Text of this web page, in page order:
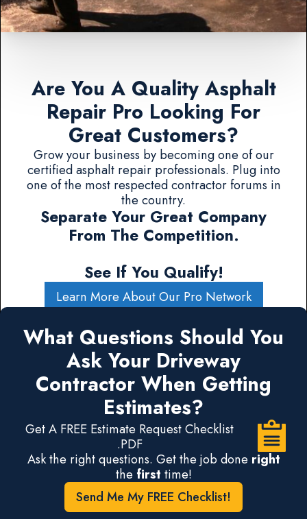
Are You A Quality Asphalt
Repair Pro Looking For
Great Customers?
Grow your business by becoming one of our
certified asphalt repair professionals. Plug into
one of the most respected contractor forums in
the country.
Separate Your Great Company
From The Competition.
See If You Qualify!
Learn More About Our Pro Network
What Questions Should You
Ask Your Driveway
Contractor When Getting
Estimates?
Get A FREE Estimate Request Checklist
.PDF
Ask the right questions. Get the job done right
the first time!
Send Me My FREE Checklist!